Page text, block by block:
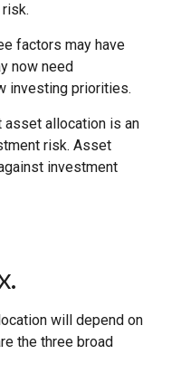
factors may have
now need
investing priorities.
asset allocation is an
risk. Asset
investment
will depend on
the three broad